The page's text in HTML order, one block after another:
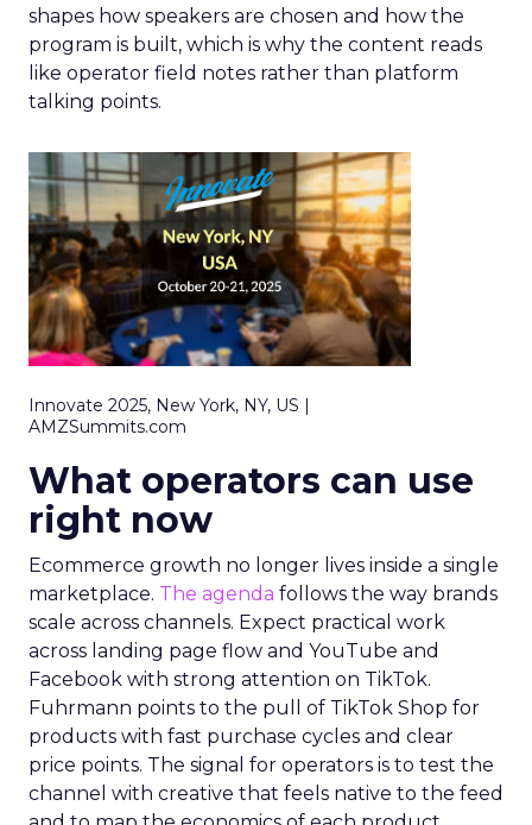
shapes how speakers are chosen and how the
program is built, which is why the content reads
like operator field notes rather than platform
talking points.
Innovate 2025, New York, NY, US |
AMZSummits.com
What operators can use
right now
Ecommerce growth no longer lives inside a single
marketplace. The agenda follows the way brands
scale across channels. Expect practical work
across landing page flow and YouTube and
Facebook with strong attention on TikTok.
Fuhrmann points to the pull of TikTok Shop for
products with fast purchase cycles and clear
price points. The signal for operators is to test the
channel with creative that feels native to the feed